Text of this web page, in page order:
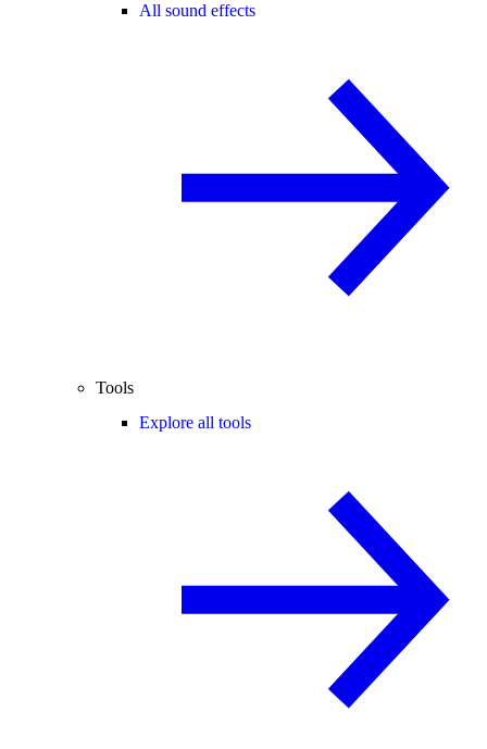
All sound effects
Tools
Explore all tools